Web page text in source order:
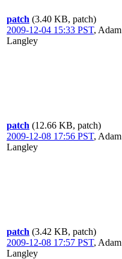
patch (3.40 KB, patch)
2009-12-04 15:33 PST, Adam
Langley
patch (12.66 KB, patch)
2009-12-08 17:56 PST, Adam
Langley
patch (3.42 KB, patch)
2009-12-08 17:57 PST, Adam
Langley